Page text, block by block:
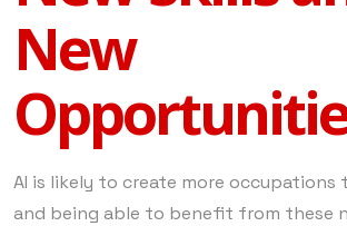
New
AI is likely to create more occupations
and being able to benefit from these